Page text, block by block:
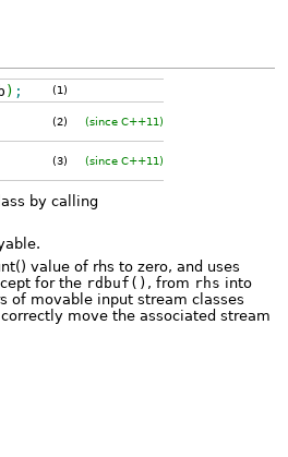
) ; (1)
(2) (since C++11)
(3) (since C++11)
by calling
value of rhs to zero, and uses
for the rdbuf() , from rhs into
of movable input stream classes
move the associated stream